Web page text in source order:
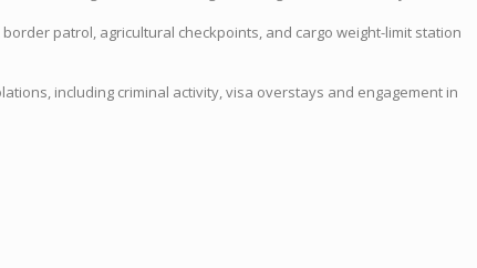
patrol, agricultural checkpoints, and cargo weight-limit station
including criminal activity, visa overstays and engagement in